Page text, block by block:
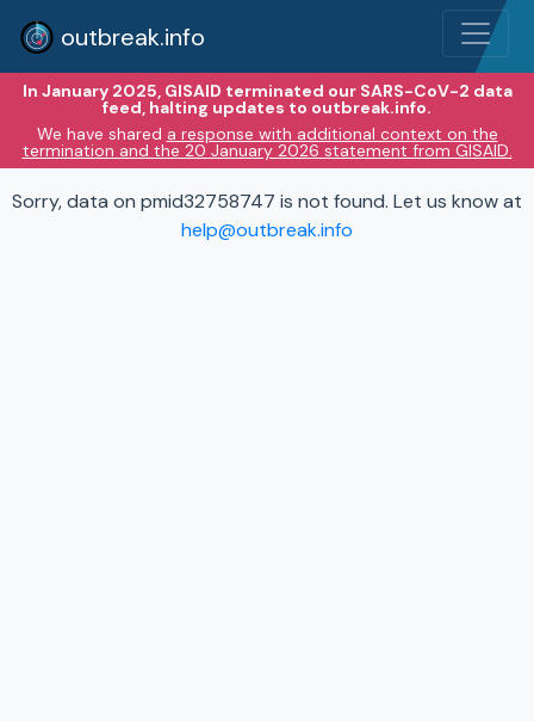
outbreak.info
In January 2025, GISAID terminated our SARS-CoV-2 data
feed, halting updates to outbreak.info.
We have shared a response with additional context on the
termination and the 20 January 2026 statement from GISAID.
Sorry, data on pmid32758747 is not found. Let us know at
help@outbreak.info